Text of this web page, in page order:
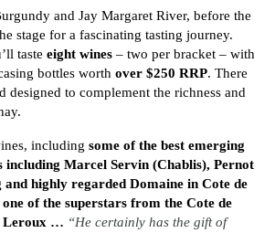
and Jay Margaret River, before the
stage for a fascinating tasting journey.
taste eight wines – two per bracket – with
bottles worth over $250 RRP. There
designed to complement the richness and
including some of the best emerging
including Marcel Servin (Chablis), Pernot
highly regarded Domaine in Cote de
of the superstars from the Cote de
Leroux … “He certainly has the gift of